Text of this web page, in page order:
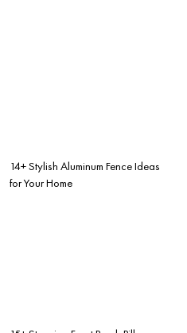
14+ Stylish Aluminum Fence Ideas
for Your Home